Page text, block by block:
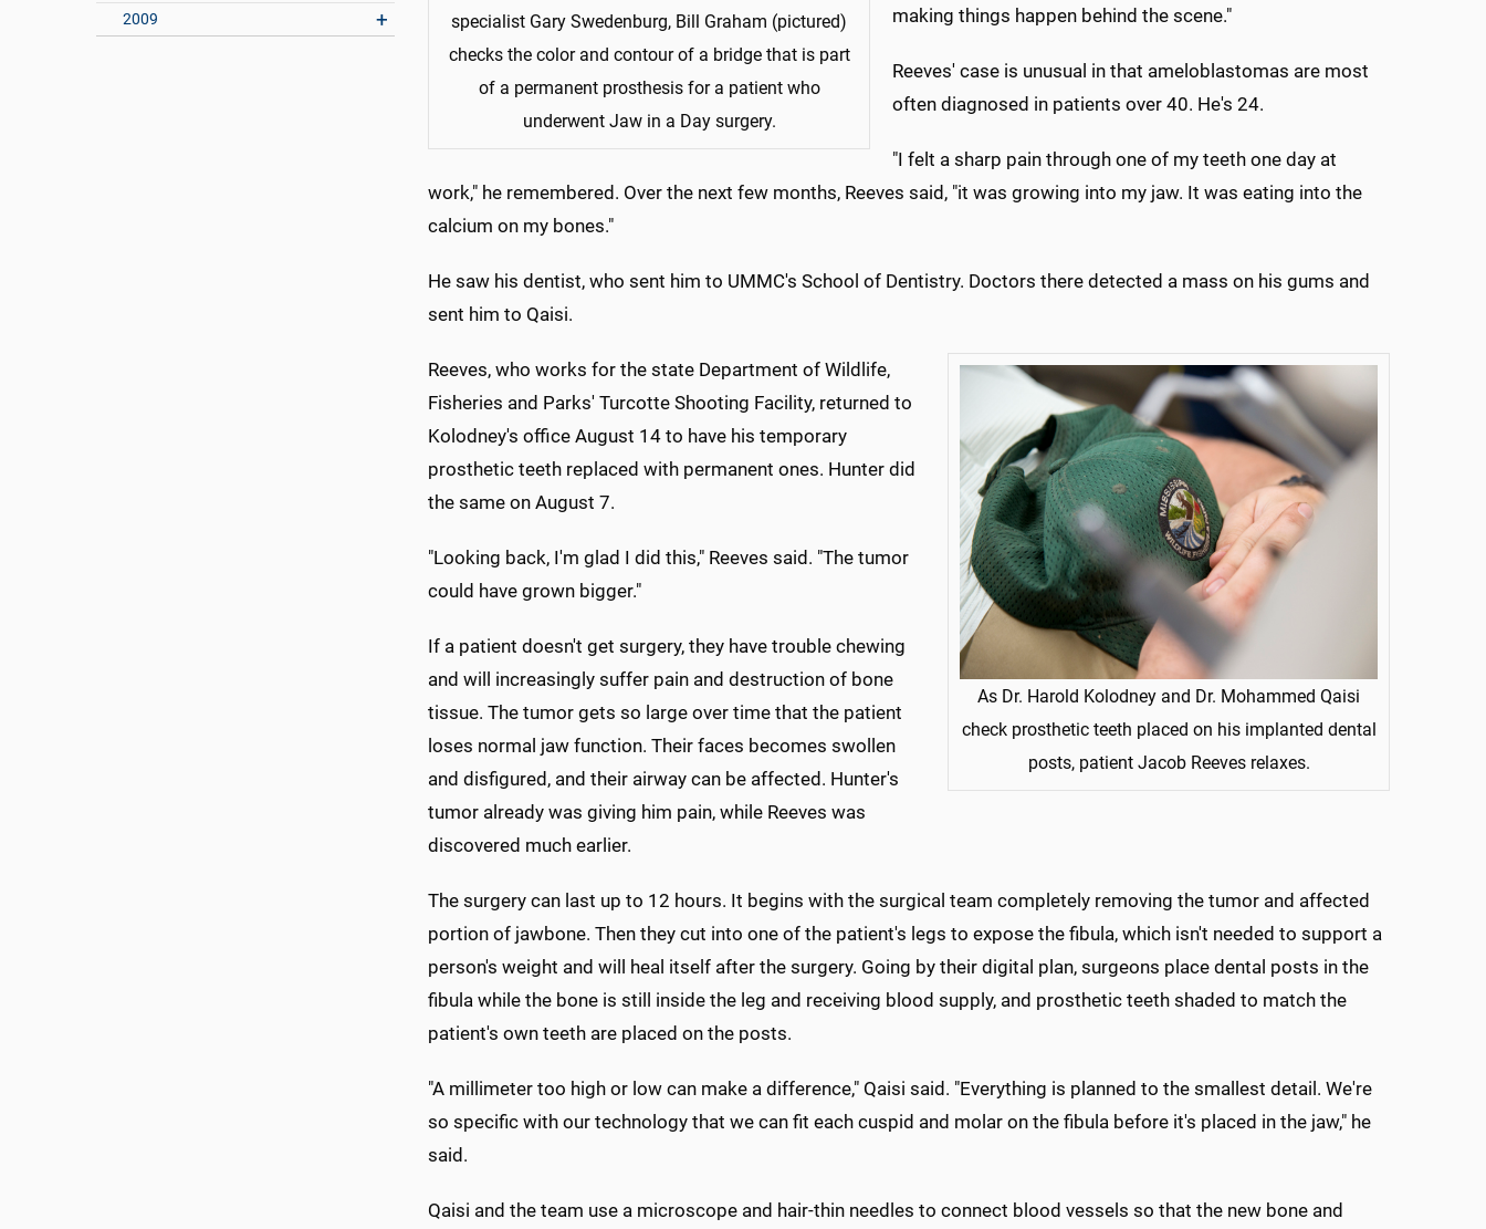
2009
specialist Gary Swedenburg, Bill Graham (pictured)
checks the color and contour of a bridge that is part
of a permanent prosthesis for a patient who
underwent Jaw in a Day surgery.
making things happen behind the scene."
Reeves' case is unusual in that ameloblastomas are most
often diagnosed in patients over 40. He's 24.
"I felt a sharp pain through one of my teeth one day at
work," he remembered. Over the next few months, Reeves said, "it was growing into my jaw. It was eating into the
calcium on my bones."
He saw his dentist, who sent him to UMMC's School of Dentistry. Doctors there detected a mass on his gums and
sent him to Qaisi.
As Dr. Harold Kolodney and Dr. Mohammed Qaisi
check prosthetic teeth placed on his implanted dental
posts, patient Jacob Reeves relaxes.
Reeves, who works for the state Department of Wildlife,
Fisheries and Parks' Turcotte Shooting Facility, returned to
Kolodney's office August 14 to have his temporary
prosthetic teeth replaced with permanent ones. Hunter did
the same on August 7.
"Looking back, I'm glad I did this," Reeves said. "The tumor
could have grown bigger."
If a patient doesn't get surgery, they have trouble chewing
and will increasingly suffer pain and destruction of bone
tissue. The tumor gets so large over time that the patient
loses normal jaw function. Their faces becomes swollen
and disfigured, and their airway can be affected. Hunter's
tumor already was giving him pain, while Reeves was
discovered much earlier.
The surgery can last up to 12 hours. It begins with the surgical team completely removing the tumor and affected
portion of jawbone. Then they cut into one of the patient's legs to expose the fibula, which isn't needed to support a
person's weight and will heal itself after the surgery. Going by their digital plan, surgeons place dental posts in the
fibula while the bone is still inside the leg and receiving blood supply, and prosthetic teeth shaded to match the
patient's own teeth are placed on the posts.
"A millimeter too high or low can make a difference," Qaisi said. "Everything is planned to the smallest detail. We're
so specific with our technology that we can fit each cuspid and molar on the fibula before it's placed in the jaw," he
said.
Qaisi and the team use a microscope and hair-thin needles to connect blood vessels so that the new bone and